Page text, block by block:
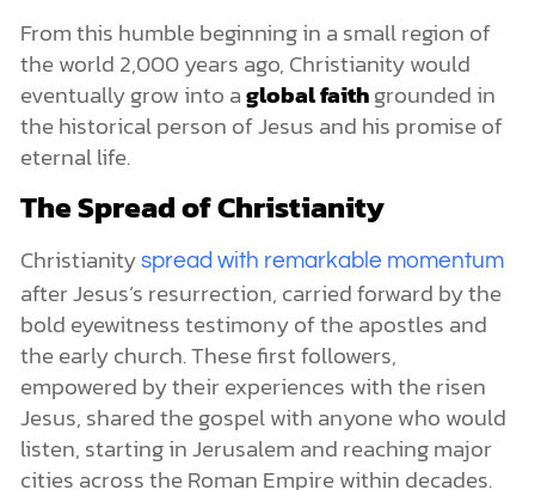
From this humble beginning in a small region of
the world 2,000 years ago, Christianity would
eventually grow into aglobal faithgrounded in
the historical person of Jesus and his promise of
eternal life.
The Spread of Christianity
Christianity spread with remarkable momentum
after Jesus’s resurrection, carried forward by the
bold eyewitness testimony of the apostles and
the early church. These first followers,
empowered by their experiences with the risen
Jesus, shared the gospel with anyone who would
listen, starting in Jerusalem and reaching major
cities across the Roman Empire within decades.